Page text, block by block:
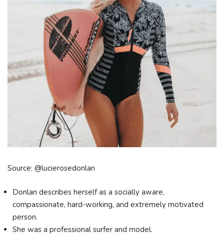
Source: @lucierosedonlan
Donlan describes herself as a socially aware,
compassionate, hard-working, and extremely motivated
person.
She was a professional surfer and model.